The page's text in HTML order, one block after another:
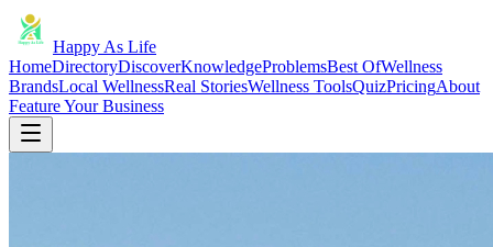
Happy As Life
HomeDirectoryDiscoverKnowledgeProblemsBest OfWellness
BrandsLocal WellnessReal StoriesWellness ToolsQuizPricingAbout
Feature Your Business